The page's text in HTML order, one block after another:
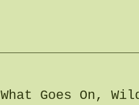
What Goes On,